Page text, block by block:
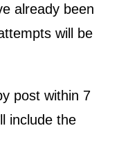
already been
will be
post within 7
include the